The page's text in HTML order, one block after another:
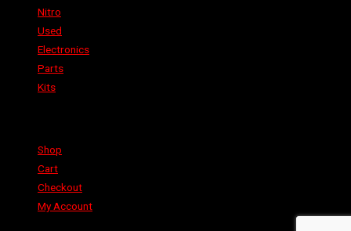
Nitro
Used
Electronics
Parts
Kits
Shop
Cart
Checkout
My Account